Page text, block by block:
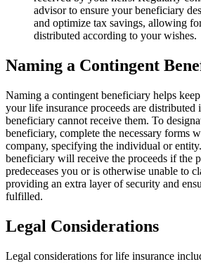
advisor to ensure your beneficiary
and optimize tax savings, allowing
distributed according to your wishes.
Naming a Contingent
Naming a contingent beneficiary helps
your life insurance proceeds are distributed
beneficiary cannot receive them. To
beneficiary, complete the necessary forms
company, specifying the individual or
beneficiary will receive the proceeds if the
predeceases you or is otherwise unable to
providing an extra layer of security and
fulfilled.
Legal Considerations
Legal considerations for life insurance